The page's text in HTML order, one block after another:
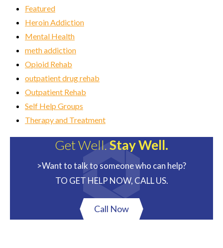
Featured
Heroin Addiction
Mental Health
meth addiction
Opioid Rehab
outpatient drug rehab
Outpatient Rehab
Self Help Groups
Therapy and Treatment
Get Well.Stay Well.
>Want to talk to someone who can help?
TO GET HELP NOW, CALL US.
Call Now